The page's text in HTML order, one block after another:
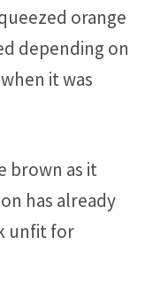
orange
depending on
it was
brown as it
has already
unfit for